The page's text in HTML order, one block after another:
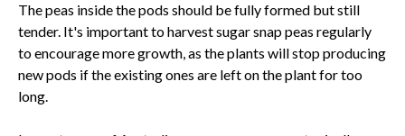
The peas inside the pods should be fully formed but still
tender. It's important to harvest sugar snap peas regularly
to encourage more growth, as the plants will stop producing
new pods if the existing ones are left on the plant for too
long.